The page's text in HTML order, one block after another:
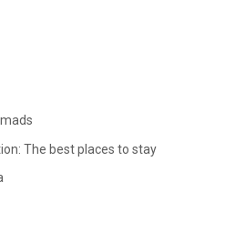
The best places to stay